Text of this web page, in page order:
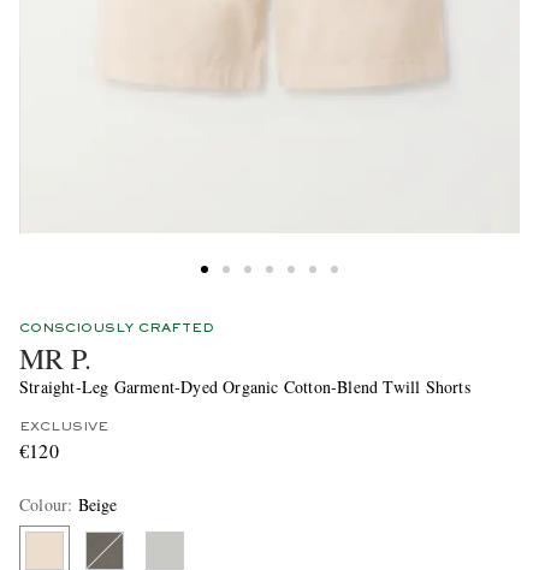
CONSCIOUSLY CRAFTED
MR P.
Straight-Leg Garment-Dyed Organic Cotton-Blend Twill Shorts
EXCLUSIVE
€120
Colour: Beige